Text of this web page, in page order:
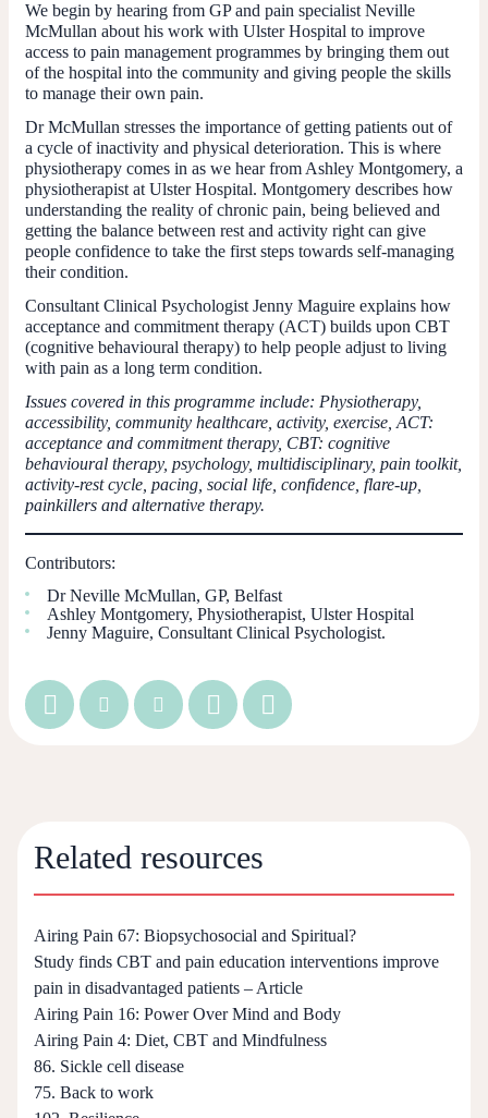
We begin by hearing from GP and pain specialist Neville
McMullan about his work with Ulster Hospital to improve
access to pain management programmes by bringing them out
of the hospital into the community and giving people the skills
to manage their own pain.
Dr McMullan stresses the importance of getting patients out of
a cycle of inactivity and physical deterioration. This is where
physiotherapy comes in as we hear from Ashley Montgomery, a
physiotherapist at Ulster Hospital. Montgomery describes how
understanding the reality of chronic pain, being believed and
getting the balance between rest and activity right can give
people confidence to take the first steps towards self-managing
their condition.
Consultant Clinical Psychologist Jenny Maguire explains how
acceptance and commitment therapy (ACT) builds upon CBT
(cognitive behavioural therapy) to help people adjust to living
with pain as a long term condition.
Issues covered in this programme include: Physiotherapy,
accessibility, community healthcare, activity, exercise, ACT:
acceptance and commitment therapy, CBT: cognitive
behavioural therapy, psychology, multidisciplinary, pain toolkit,
activity-rest cycle, pacing, social life, confidence, flare-up,
painkillers and alternative therapy.
Contributors:
Dr Neville McMullan, GP, Belfast
Ashley Montgomery, Physiotherapist, Ulster Hospital
Jenny Maguire, Consultant Clinical Psychologist.
Related resources
Airing Pain 67: Biopsychosocial and Spiritual?
Study finds CBT and pain education interventions improve
pain in disadvantaged patients – Article
Airing Pain 16: Power Over Mind and Body
Airing Pain 4: Diet, CBT and Mindfulness
86. Sickle cell disease
75. Back to work